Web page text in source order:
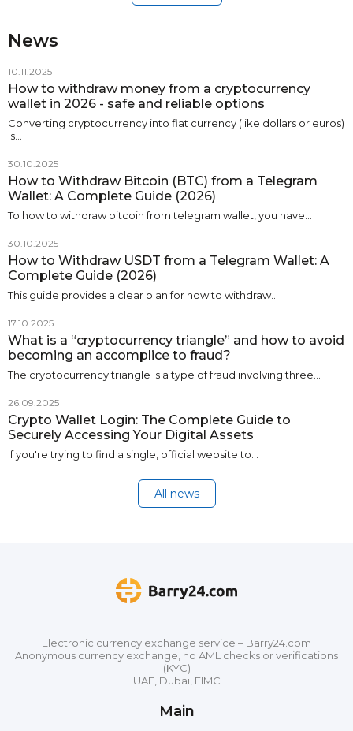
News
10.11.2025
How to withdraw money from a cryptocurrency
wallet in 2026 - safe and reliable options
Converting cryptocurrency into fiat currency (like dollars or euros)
is…
30.10.2025
How to Withdraw Bitcoin (BTC) from a Telegram
Wallet: A Complete Guide (2026)
To how to withdraw bitcoin from telegram wallet, you have…
30.10.2025
How to Withdraw USDT from a Telegram Wallet: A
Complete Guide (2026)
This guide provides a clear plan for how to withdraw…
17.10.2025
What is a “cryptocurrency triangle” and how to avoid
becoming an accomplice to fraud?
The cryptocurrency triangle is a type of fraud involving three…
26.09.2025
Crypto Wallet Login: The Complete Guide to
Securely Accessing Your Digital Assets
If you're trying to find a single, official website to…
All news
Electronic currency exchange service – Barry24.com
Anonymous currency exchange, no AML checks or verifications
(KYC)
UAE, Dubai, FIMC
Main